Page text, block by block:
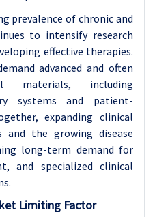
prevalence of chronic and
to intensify research
effective therapies.
advanced and often
materials, including
systems and patient-
expanding clinical
and the growing disease
long-term demand for
and specialized clinical
Limiting Factor